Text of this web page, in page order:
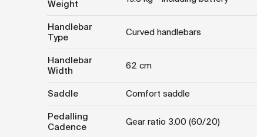
Weight
Handlebar
Type
Curved handlebars
Handlebar
Width
62 cm
Saddle Comfort saddle
Pedalling
Cadence
Gear ratio 3.00 (60/20)